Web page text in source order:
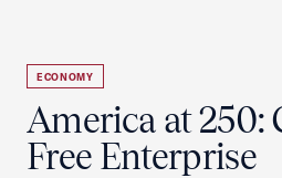
ECONOMY
America at 250:
Free Enterprise